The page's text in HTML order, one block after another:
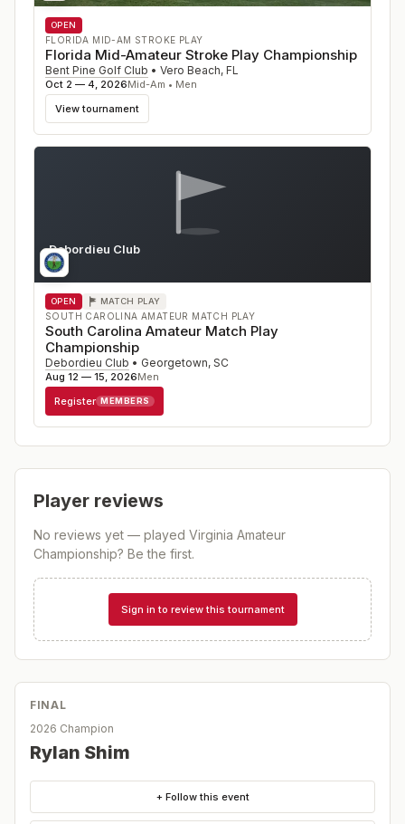
OPEN
FLORIDA MID-AM STROKE PLAY
Florida Mid-Amateur Stroke Play Championship
Bent Pine Golf Club • Vero Beach, FL
Oct 2 — 4, 2026Mid-Am • Men
View tournament
Debordieu Club
SC
OPEN MATCH PLAY
SOUTH CAROLINA AMATEUR MATCH PLAY
South Carolina Amateur Match Play
Championship
Debordieu Club • Georgetown, SC
Aug 12 — 15, 2026Men
Register MEMBERS
Player reviews
No reviews yet — played Virginia Amateur
Championship? Be the first.
Sign in to review this tournament
FINAL
2026 Champion
Rylan Shim
+ Follow this event